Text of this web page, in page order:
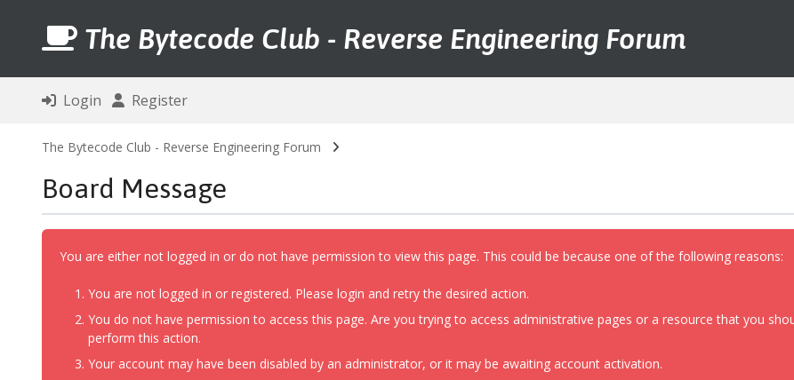
The Bytecode Club - Reverse Engineering Forum
Login Register
The Bytecode Club - Reverse Engineering Forum
Board Message
You are either not logged in or do not have permission to view this page. This could be because one of the following reasons:
You are not logged in or registered. Please login and retry the desired action.
You do not have permission to access this page. Are you trying to access administrative pages or a resource that you
perform this action.
Your account may have been disabled by an administrator, or it may be awaiting account activation.